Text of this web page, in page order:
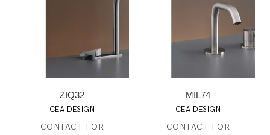
ZIQ32
CEA DESIGN
CONTACT FOR
MIL74
CEA DESIGN
CONTACT FOR